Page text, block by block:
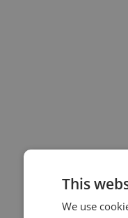
This
We use